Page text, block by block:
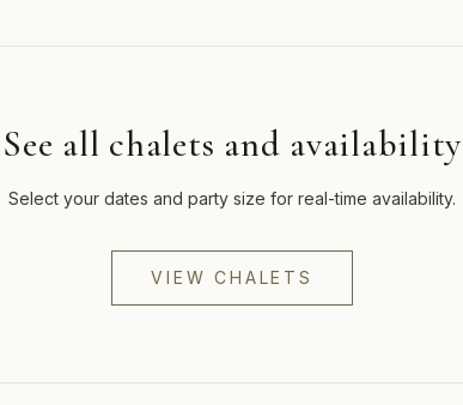
See all chalets and availability
Select your dates and party size for real-time availability.
VIEW CHALETS